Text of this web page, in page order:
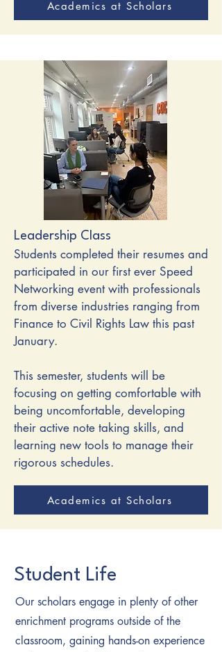
Academics at Scholars
Leadership Class
Students completed their resumes and
participated in our first ever Speed
Networking event with professionals
from diverse industries ranging from
Finance to Civil Rights Law this past
January.
This semester, students will be
focusing on getting comfortable with
being uncomfortable, developing
their active note taking skills, and
learning new tools to manage their
rigorous schedules.
Academics at Scholars
Student Life
Our scholars engage in plenty of other
enrichment programs outside of the
classroom, gaining hands-on experience